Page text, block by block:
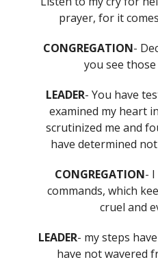
prayer, for it
CONGREGATION-
you see
LEADER- You have
examined my heart
scrutinized me and
have determined
CONGREGATION-
commands, which
cruel and
LEADER- my steps
have not wavered